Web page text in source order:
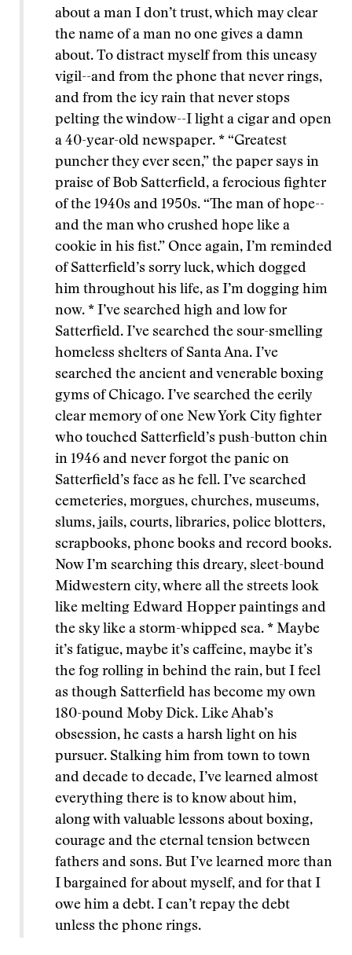
about a man I don’t trust, which may clear
the name of a man no one gives a damn
about. To distract myself from this uneasy
vigil--and from the phone that never rings,
and from the icy rain that never stops
pelting the window--I light a cigar and open
a 40-year-old newspaper. * “Greatest
puncher they ever seen,” the paper says in
praise of Bob Satterfield, a ferocious fighter
of the 1940s and 1950s. “The man of hope--
and the man who crushed hope like a
cookie in his fist.” Once again, I’m reminded
of Satterfield’s sorry luck, which dogged
him throughout his life, as I’m dogging him
now. * I’ve searched high and low for
Satterfield. I’ve searched the sour-smelling
homeless shelters of Santa Ana. I’ve
searched the ancient and venerable boxing
gyms of Chicago. I’ve searched the eerily
clear memory of one New York City fighter
who touched Satterfield’s push-button chin
in 1946 and never forgot the panic on
Satterfield’s face as he fell. I’ve searched
cemeteries, morgues, churches, museums,
slums, jails, courts, libraries, police blotters,
scrapbooks, phone books and record books.
Now I’m searching this dreary, sleet-bound
Midwestern city, where all the streets look
like melting Edward Hopper paintings and
the sky like a storm-whipped sea. * Maybe
it’s fatigue, maybe it’s caffeine, maybe it’s
the fog rolling in behind the rain, but I feel
as though Satterfield has become my own
180-pound Moby Dick. Like Ahab’s
obsession, he casts a harsh light on his
pursuer. Stalking him from town to town
and decade to decade, I’ve learned almost
everything there is to know about him,
along with valuable lessons about boxing,
courage and the eternal tension between
fathers and sons. But I’ve learned more than
I bargained for about myself, and for that I
owe him a debt. I can’t repay the debt
unless the phone rings.